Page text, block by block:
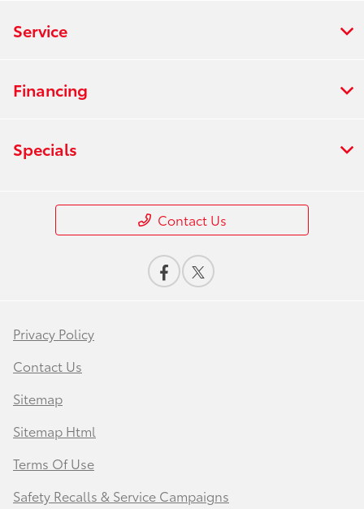
Service
Financing
Specials
Contact Us
Privacy Policy
Contact Us
Sitemap
Sitemap Html
Terms Of Use
Safety Recalls & Service Campaigns